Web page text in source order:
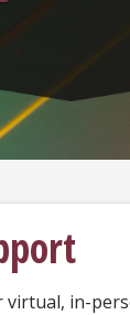
in-